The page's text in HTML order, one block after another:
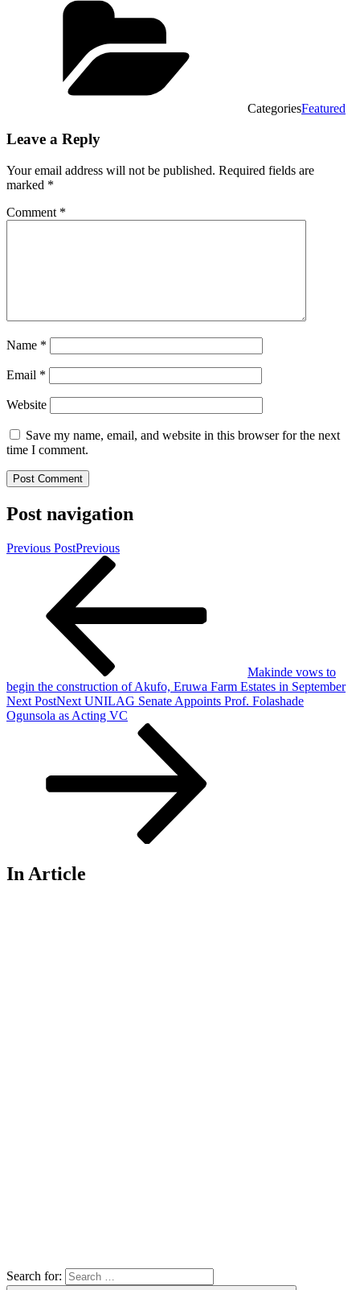
CategoriesFeatured
Leave a Reply
Your email address will not be published. Required fields are
marked *
Comment *
Name *
Email *
Website
Save my name, email, and website in this browser for the next
time I comment.
Post navigation
Previous PostPrevious
Makinde vows to
begin the construction of Akufo, Eruwa Farm Estates in September
Next PostNext UNILAG Senate Appoints Prof. Folashade
Ogunsola as Acting VC
In Article
Search for: